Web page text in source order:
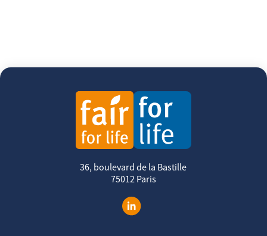
36, boulevard de la Bastille
75012 Paris